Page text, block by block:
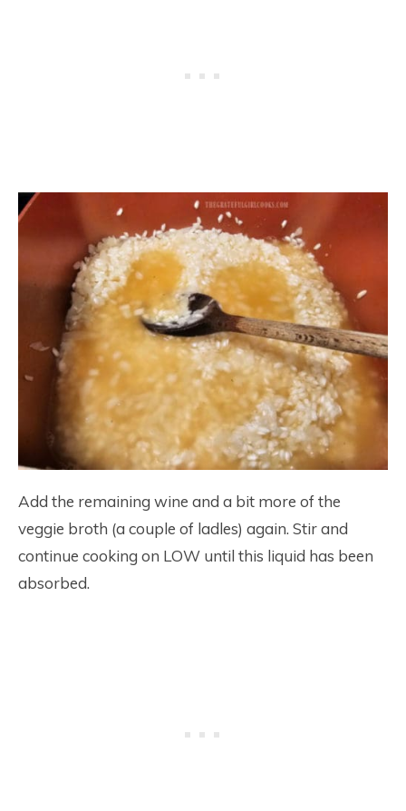
Add the remaining wine and a bit more of the
veggie broth (a couple of ladles) again. Stir and
continue cooking on LOW until this liquid has been
absorbed.